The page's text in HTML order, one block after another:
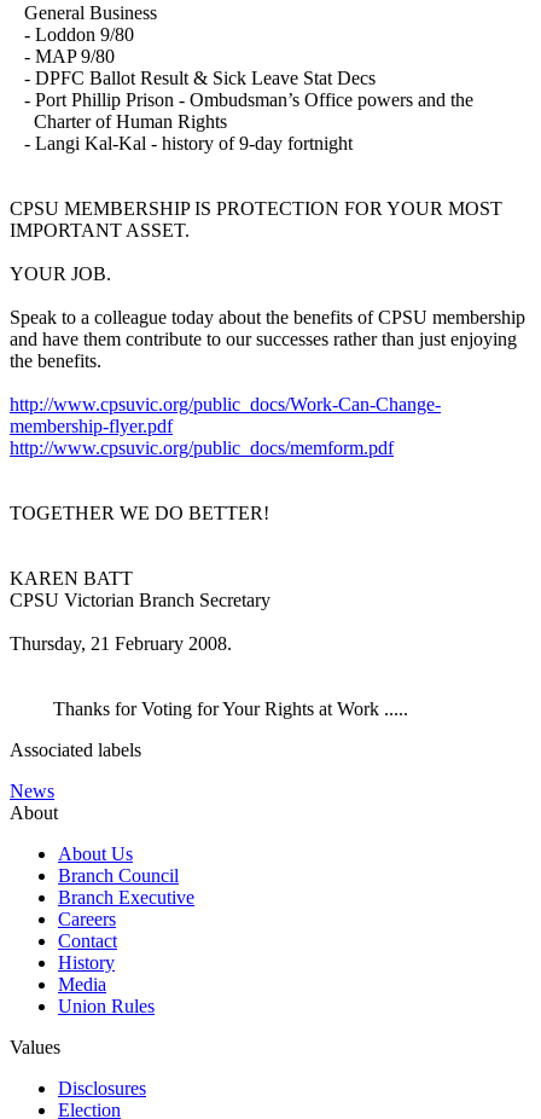
General Business
- Loddon 9/80
- MAP 9/80
- DPFC Ballot Result & Sick Leave Stat Decs
- Port Phillip Prison - Ombudsman’s Office powers and the
Charter of Human Rights
- Langi Kal-Kal - history of 9-day fortnight
CPSU MEMBERSHIP IS PROTECTION FOR YOUR MOST
IMPORTANT ASSET.
YOUR JOB.
Speak to a colleague today about the benefits of CPSU membership
and have them contribute to our successes rather than just enjoying
the benefits.
http://www.cpsuvic.org/public_docs/Work-Can-Change-
membership-flyer.pdf
http://www.cpsuvic.org/public_docs/memform.pdf
TOGETHER WE DO BETTER!
KAREN BATT
CPSU Victorian Branch Secretary
Thursday, 21 February 2008.
Thanks for Voting for Your Rights at Work .....
Associated labels
News
About
About Us
Branch Council
Branch Executive
Careers
Contact
History
Media
Union Rules
Values
Disclosures
Election